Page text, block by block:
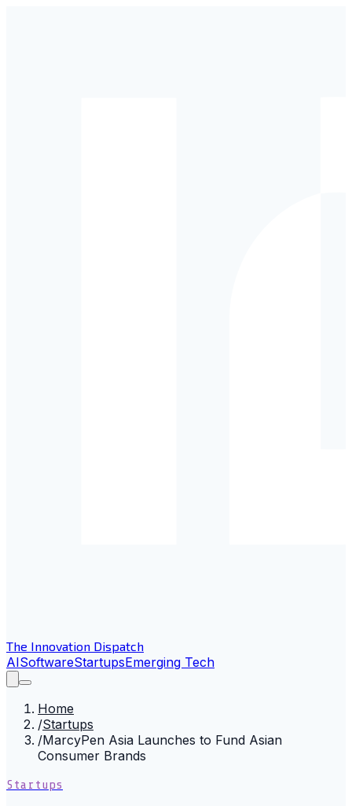
The Innovation Dispatch
AISoftwareStartupsEmerging Tech
Home
/Startups
/MarcyPen Asia Launches to Fund Asian
Consumer Brands
Startups